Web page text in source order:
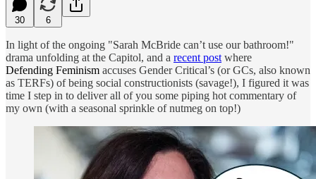
30 6
In light of the ongoing "Sarah McBride can’t use our bathroom!"
drama unfolding at the Capitol, and a recent post where
Defending Feminism accuses Gender Critical’s (or GCs, also known
as TERFs) of being social constructionists (savage!), I figured it was
time I step in to deliver all of you some piping hot commentary of
my own (with a seasonal sprinkle of nutmeg on top!)